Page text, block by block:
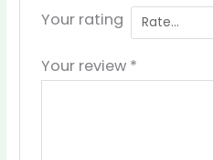
Your rating
Your review *